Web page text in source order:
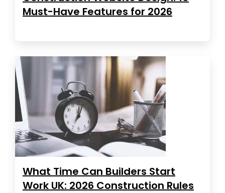
Must-Have Features for 2026
What Time Can Builders Start
Work UK: 2026 Construction Rules